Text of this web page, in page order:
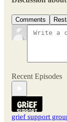
Comments
Recent Episodes
grief support